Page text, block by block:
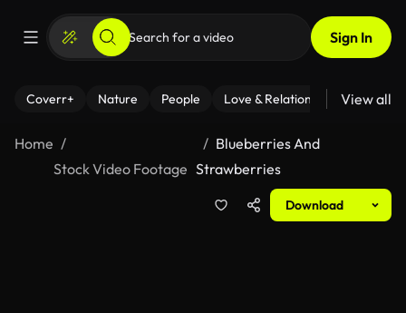
Sign In
Coverr+ Nature People Love & Relationships Fitness
View all
Home
Stock Video Footage
Blueberries And
Strawberries
Download